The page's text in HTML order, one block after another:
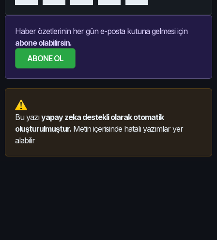
Haber özetlerinin her gün e-posta kutuna gelmesi için
abone olabilirsin.
ABONE OL
Bu yazıyapay zeka destekli olarak otomatik
oluşturulmuştur. Metin içerisinde hatalı yazımlar yer
alabilir